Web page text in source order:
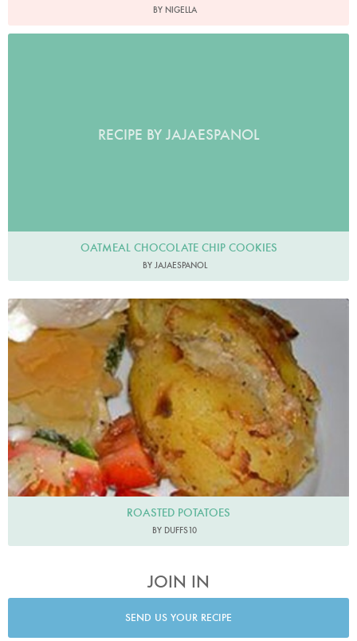
BY NIGELLA
RECIPE BY JAJAESPANOL
OATMEAL CHOCOLATE CHIP COOKIES
BY JAJAESPANOL
ROASTED POTATOES
BY DUFFS10
JOIN IN
SEND US YOUR RECIPE